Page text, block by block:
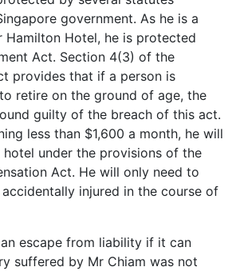
government. As he is a
Hamilton Hotel, he is protected
Act. Section 4(3) of the
provides that if a person is
retire on the ground of age, the
guilty of the breach of this act.
less than $1,600 a month, he will
under the provisions of the
Act. He will only need to
injured in the course of
escape from liability if it can
suffered by Mr Chiam was not